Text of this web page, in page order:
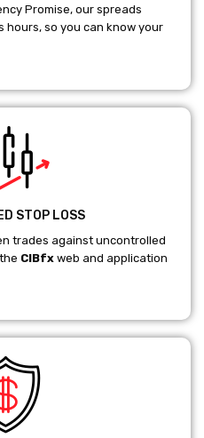
Promise, our spreads
hours, so you can know your
STOP LOSS
trades against uncontrolled
CIBfx web and application